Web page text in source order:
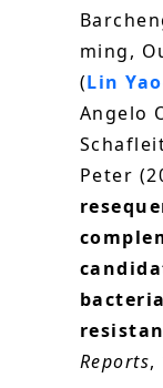
ming,
(Lin
Angelo
Peter
Reports,